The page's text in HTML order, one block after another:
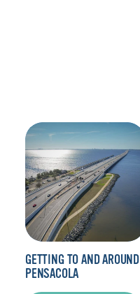
GETTING TO AND AROUND
PENSACOLA